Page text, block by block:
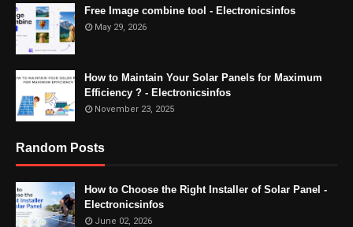
Free Image combine tool - Electronicsinfos
May 29, 2026
How to Maintain Your Solar Panels for Maximum
Efficiency ? - Electronicsinfos
November 23, 2025
Random Posts
How to Choose the Right Installer of Solar Panel -
Electronicsinfos
June 02, 2026